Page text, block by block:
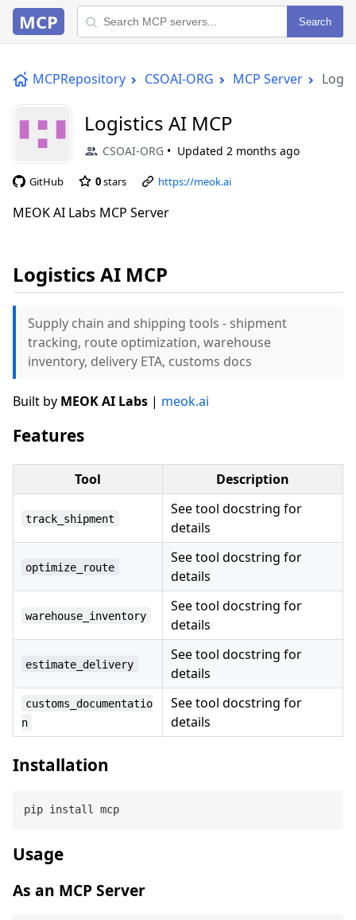
MCP Search
MCPRepository CSOAI-ORG MCP Server
Logistics AI MCP
CSOAI-ORG Updated 2 months ago
GitHub 0stars https://meok.ai
MEOK AI Labs MCP Server
Logistics AI MCP
Supply chain and shipping tools - shipment
tracking, route optimization, warehouse
inventory, delivery ETA, customs docs
Built by MEOK AI Labs | meok.ai
Features
Tool Description
track_shipment
See tool docstring for
details
optimize_route
See tool docstring for
details
warehouse_inventory
See tool docstring for
details
estimate_delivery
See tool docstring for
details
customs_documentatio
n
See tool docstring for
details
Installation
Usage
As an MCP Server